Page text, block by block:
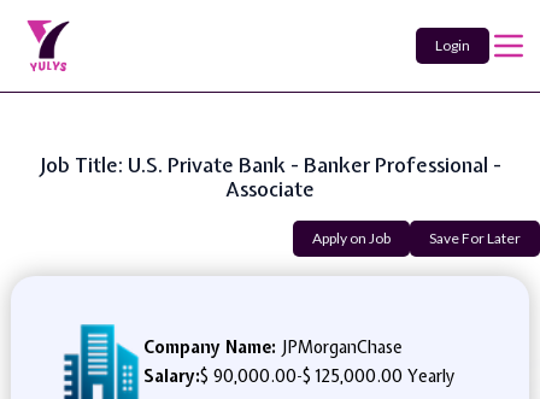
Login
Job Title: U.S. Private Bank - Banker Professional -
Associate
Apply on Job Save For Later
Company Name: JPMorganChase
Salary:$ 90,000.00-$ 125,000.00 Yearly